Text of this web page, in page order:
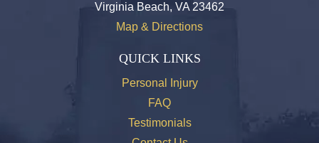
Virginia Beach, VA 23462
Map & Directions
QUICK LINKS
Personal Injury
FAQ
Testimonials